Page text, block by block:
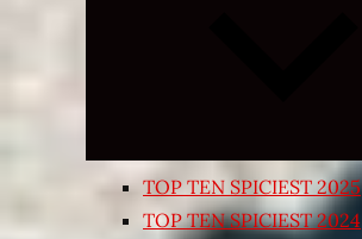
TOP TEN SPICIEST 2025
TOP TEN SPICIEST 2024